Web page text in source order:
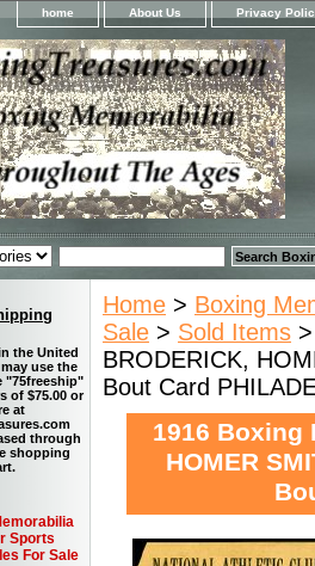
home About Us Privacy
Home > Boxing
Sale > Sold Items
BRODERICK,
Bout Card
1916 Boxing
HOMER
the United
use the
"75freeship"
of $75.00 or
at
through
shopping
Sports
For Sale